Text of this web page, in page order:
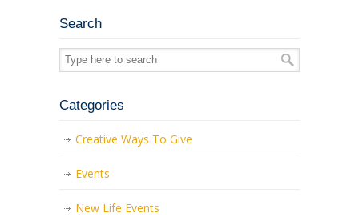
Search
Categories
Creative Ways To Give
Events
New Life Events